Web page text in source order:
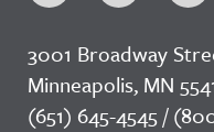
3001 Broadway
Minneapolis, MN
(651) 645-4545 /